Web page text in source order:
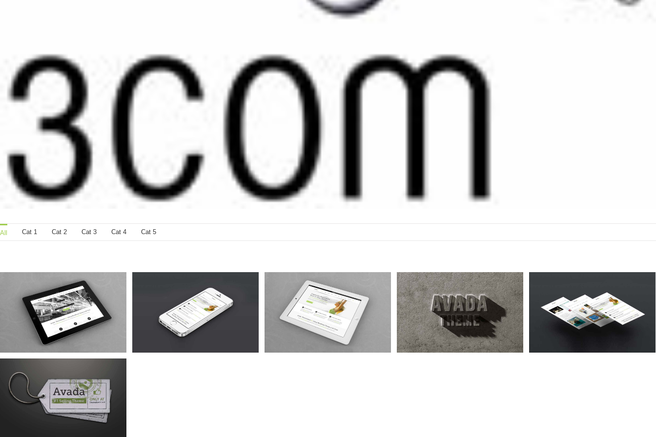
All Cat 1 Cat 2 Cat 3 Cat 4 Cat 5
Mauris Fringilla Voluts
Cat 1 Cat 2 Cat 3
Proin Sodales Quam
Cat 1 Cat 3
Nam Viverra Euismod
Cat 1 Cat 2
Curabitur Malesuada Lorem
Cat 1